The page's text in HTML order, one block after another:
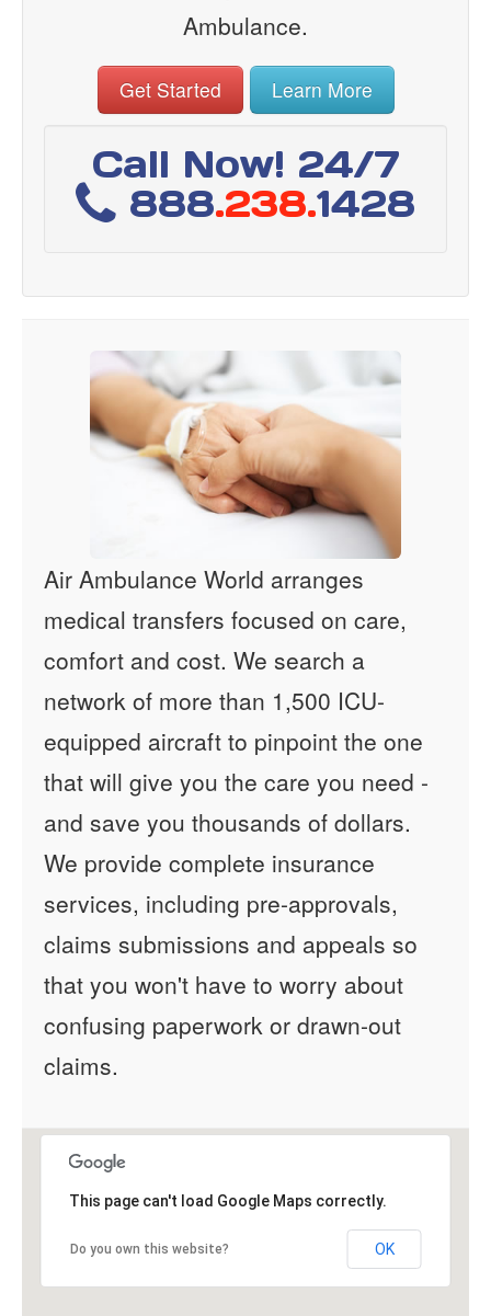
Ambulance.
Get Started Learn More
Call Now! 24/7
888.238.1428
Air Ambulance World arranges
medical transfers focused on care,
comfort and cost. We search a
network of more than 1,500 ICU-
equipped aircraft to pinpoint the one
that will give you the care you need -
and save you thousands of dollars.
We provide complete insurance
services, including pre-approvals,
claims submissions and appeals so
that you won't have to worry about
confusing paperwork or drawn-out
claims.
This page can't load Google Maps correctly.
Do you own this website? OK